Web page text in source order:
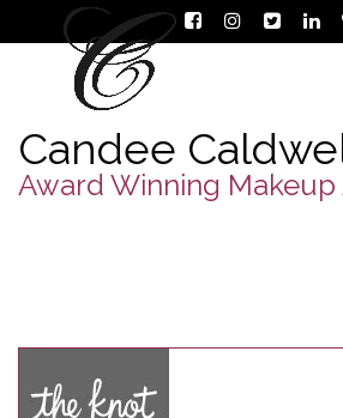
Candee
Award Winning Makeup